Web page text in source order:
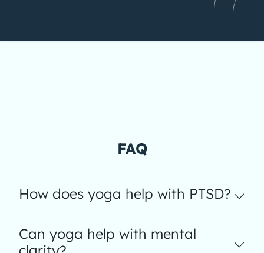
FAQ
How does yoga help with PTSD?
Can yoga help with mental